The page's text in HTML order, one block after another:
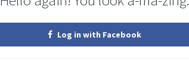
Log in with Facebook